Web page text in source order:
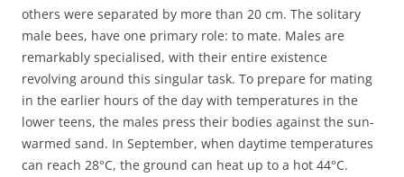
others were separated by more than 20 cm. The solitary
male bees, have one primary role: to mate. Males are
remarkably specialised, with their entire existence
revolving around this singular task. To prepare for mating
in the earlier hours of the day with temperatures in the
lower teens, the males press their bodies against the sun-
warmed sand. In September, when daytime temperatures
can reach 28°C, the ground can heat up to a hot 44°C.